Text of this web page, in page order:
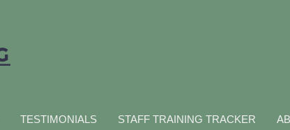
TESTIMONIALS STAFF TRAINING TRACKER